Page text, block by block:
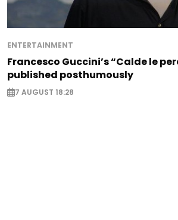
ENTERTAINMENT
Francesco Guccini’s “Calde le
published posthumously
7 AUGUST 18:28